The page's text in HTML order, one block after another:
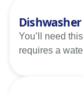
You’ll need
requires a